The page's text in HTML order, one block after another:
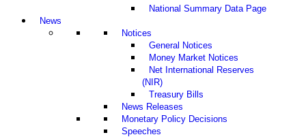
National Summary Data Page
News
Notices
General Notices
Money Market Notices
Net International Reserves
(NIR)
Treasury Bills
News Releases
Monetary Policy Decisions
Speeches